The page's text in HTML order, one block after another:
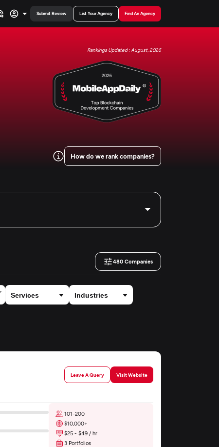
Submit Review List Your Agency Find An Agency
Rankings Updated : August, 2026
How do we rank companies?
480Companies
Leave A Query Visit Website
101-200
$10,000+
$25 - $49 / hr
3 Portfolios